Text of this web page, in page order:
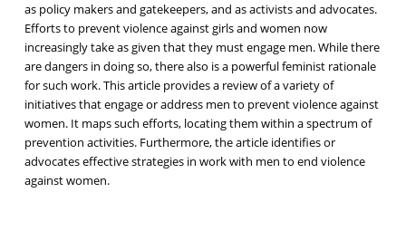
as policy makers and gatekeepers, and as activists and advocates.
Efforts to prevent violence against girls and women now
increasingly take as given that they must engage men. While there
are dangers in doing so, there also is a powerful feminist rationale
for such work. This article provides a review of a variety of
initiatives that engage or address men to prevent violence against
women. It maps such efforts, locating them within a spectrum of
prevention activities. Furthermore, the article identifies or
advocates effective strategies in work with men to end violence
against women.